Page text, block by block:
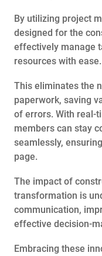
By utilizing project
designed for the
effectively manage
resources with ease.
This eliminates the
paperwork, saving
of errors. With real-
members can stay
seamlessly,
page.
The impact of
transformation is
communication,
effective decision-
Embracing these